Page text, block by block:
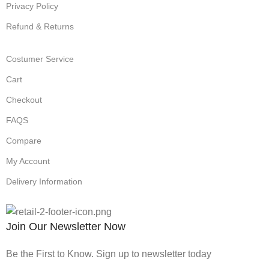
Privacy Policy
Refund & Returns
Costumer Service
Cart
Checkout
FAQS
Compare
My Account
Delivery Information
Join Our Newsletter Now
Be the First to Know. Sign up to newsletter today